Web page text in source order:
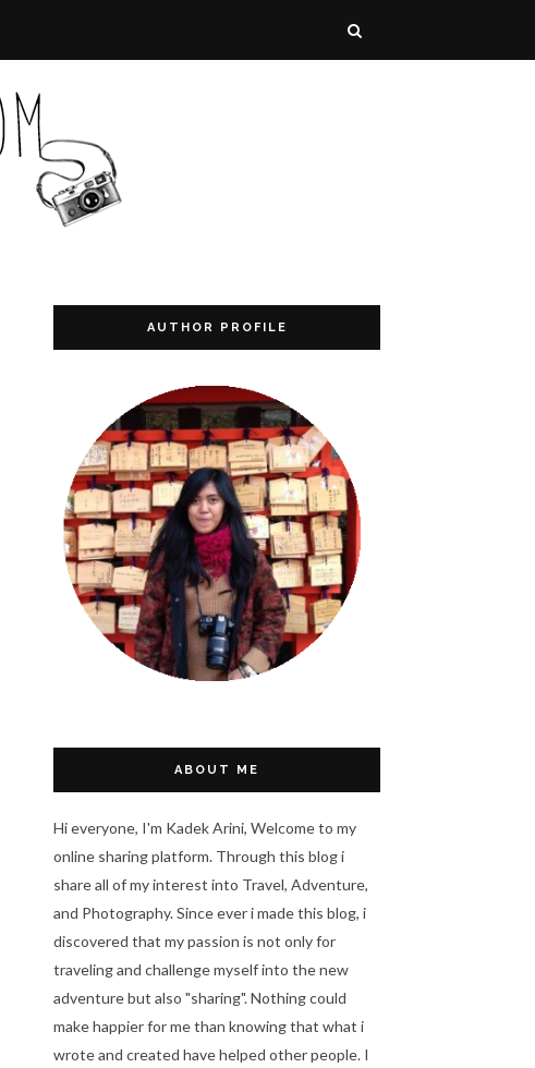
AUTHOR PROFILE
ABOUT ME
Hi everyone, I'm Kadek Arini, Welcome to my
online sharing platform. Through this blog i
share all of my interest into Travel, Adventure,
and Photography. Since ever i made this blog, i
discovered that my passion is not only for
traveling and challenge myself into the new
adventure but also "sharing". Nothing could
make happier for me than knowing that what i
wrote and created have helped other people. I